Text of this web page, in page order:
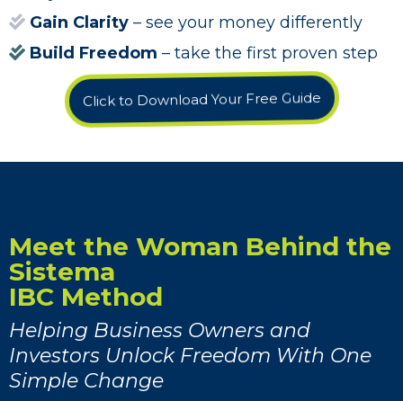
Gain Clarity – see your money differently
Build Freedom – take the first proven step
Click to Download Your Free Guide
Meet the Woman Behind the
Sistema
IBC Method
Helping Business Owners and
Investors Unlock Freedom With One
Simple Change